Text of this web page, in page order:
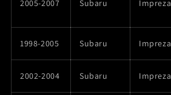
2005-2007 Subaru Impreza
1998-2005 Subaru Impreza
2002-2004 Subaru Impreza